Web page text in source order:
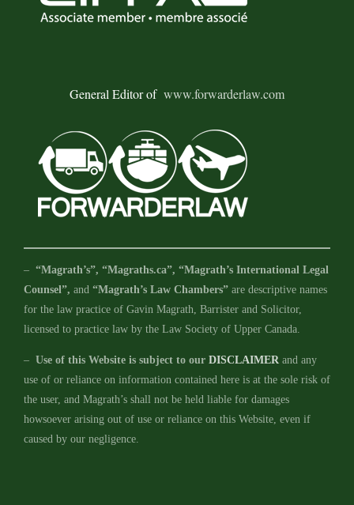
General Editor of www.forwarderlaw.com
– “Magrath’s”, “Magraths.ca”, “Magrath’s International Legal
Counsel”, and “Magrath’s Law Chambers”are descriptive names
for the law practice of Gavin Magrath, Barrister and Solicitor,
licensed to practice law by the Law Society of Upper Canada.
– Use of this Website is subject to our DISCLAIMER and any
use of or reliance on information contained here is at the sole risk of
the user, and Magrath’s shall not be held liable for damages
howsoever arising out of use or reliance on this Website, even if
caused by our negligence.